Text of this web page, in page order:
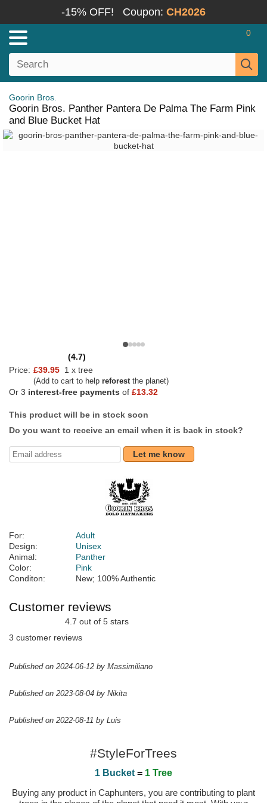
-15% OFF! Coupon: CH2026
0
Goorin Bros.
Goorin Bros. Panther Pantera De Palma The Farm Pink
and Blue Bucket Hat
(4.7)
Price: £39.95 1 x tree
(Add to cart to help reforestthe planet)
Or 3 interest-free payments of £13.32
This product will be in stock soon
Do you want to receive an email when it is back in stock?
Let me know
For:
Adult
Design:
Unisex
Animal:
Panther
Color:
Pink
Conditon:
New; 100% Authentic
Customer reviews
4.7 out of 5 stars
3 customer reviews
Published on 2024-06-12 by Massimiliano
Published on 2023-08-04 by Nikita
Published on 2022-08-11 by Luis
#StyleForTrees
1 Bucket = 1 Tree
Buying any product in Caphunters, you are contributing to plant